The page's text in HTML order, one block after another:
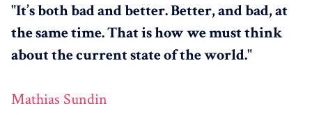
"It’s both bad and better. Better, and bad, at
the same time. That is how we must think
about the current state of the world."
Mathias Sundin